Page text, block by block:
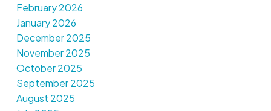
February 2026
January 2026
December 2025
November 2025
October 2025
September 2025
August 2025